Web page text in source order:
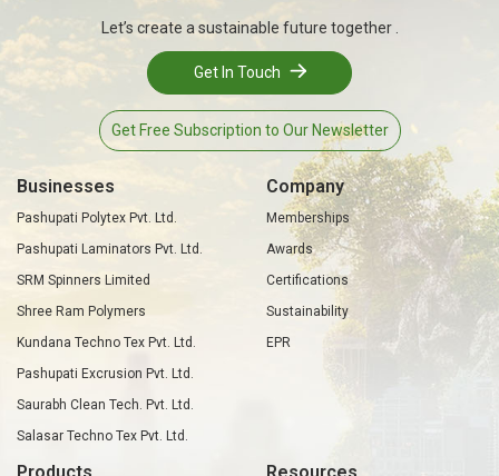
Let’s create a sustainable future together .
Get In Touch
Get Free Subscription to Our Newsletter
Businesses
Pashupati Polytex Pvt. Ltd.
Pashupati Laminators Pvt. Ltd.
SRM Spinners Limited
Shree Ram Polymers
Kundana Techno Tex Pvt. Ltd.
Pashupati Excrusion Pvt. Ltd.
Saurabh Clean Tech. Pvt. Ltd.
Salasar Techno Tex Pvt. Ltd.
Company
Memberships
Awards
Certifications
Sustainability
EPR